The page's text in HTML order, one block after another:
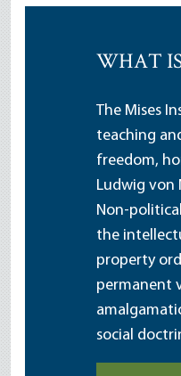
WHAT
The Mises
teaching
freedom,
Ludwig von
Non-
the
property
permanent
social